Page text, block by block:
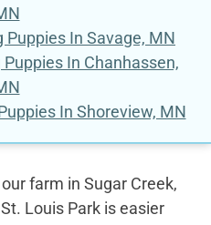
In Savage, MN
In Chanhassen,
In Shoreview, MN
farm in Sugar Creek,
Louis Park is easier